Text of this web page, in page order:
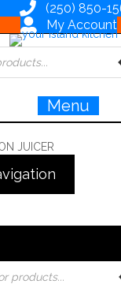
(250) 850-
My Account
Menu
JUICER